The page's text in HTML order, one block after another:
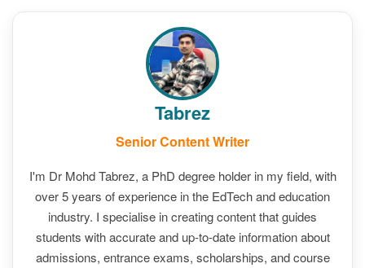
Tabrez
Senior Content Writer
I'm Dr Mohd Tabrez, a PhD degree holder in my field, with
over 5 years of experience in the EdTech and education
industry. I specialise in creating content that guides
students with accurate and up-to-date information about
admissions, entrance exams, scholarships, and course